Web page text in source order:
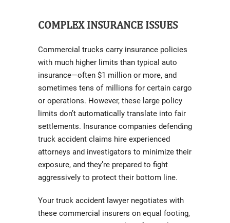
COMPLEX INSURANCE ISSUES
Commercial trucks carry insurance policies
with much higher limits than typical auto
insurance—often $1 million or more, and
sometimes tens of millions for certain cargo
or operations. However, these large policy
limits don’t automatically translate into fair
settlements. Insurance companies defending
truck accident claims hire experienced
attorneys and investigators to minimize their
exposure, and they’re prepared to fight
aggressively to protect their bottom line.
Your truck accident lawyer negotiates with
these commercial insurers on equal footing,